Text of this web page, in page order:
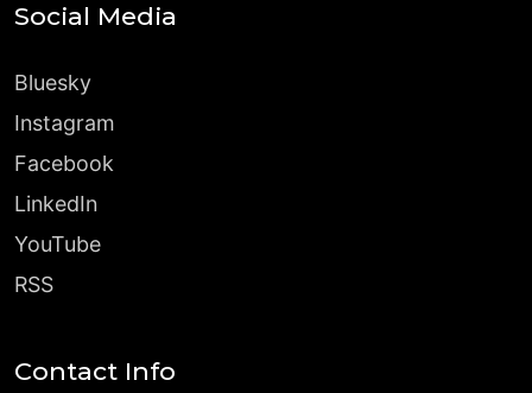
Social Media
Bluesky
Instagram
Facebook
LinkedIn
YouTube
RSS
Contact Info